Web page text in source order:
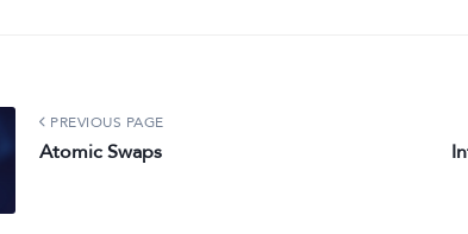
PREVIOUS PAGE
Atomic Swaps